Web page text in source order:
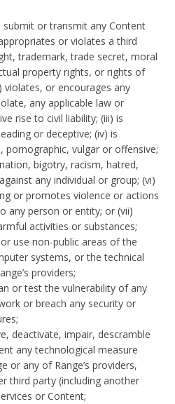
submit or transmit any Content
or violates a third
trademark, trade secret, moral
property rights, or rights of
violates, or encourages any
any applicable law or
rise to civil liability; (iii) is
or deceptive; (iv) is
pornographic, vulgar or offensive;
bigotry, racism, hatred,
any individual or group; (vi)
or promotes violence or actions
any person or entity; or (vii)
activities or substances;
use non-public areas of the
systems, or the technical
providers;
or test the vulnerability of any
or breach any security or
deactivate, impair, descramble
any technological measure
or any of Range’s providers,
third party (including another
or Content;